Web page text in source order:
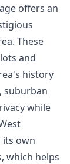
offers an
These
and
history
suburban
while
its own
which helps